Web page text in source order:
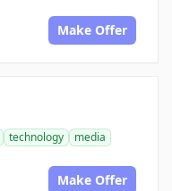
Make Offer
technology
media
Make Offer